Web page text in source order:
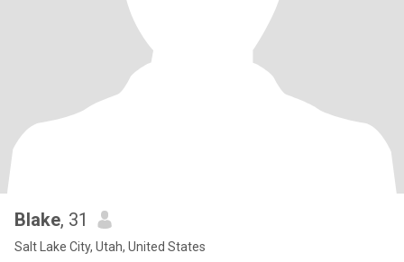
Blake, 31
Salt Lake City, Utah, United States